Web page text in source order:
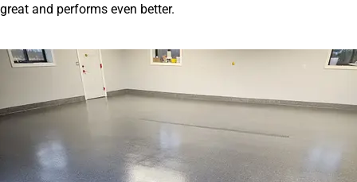
great and performs even better.